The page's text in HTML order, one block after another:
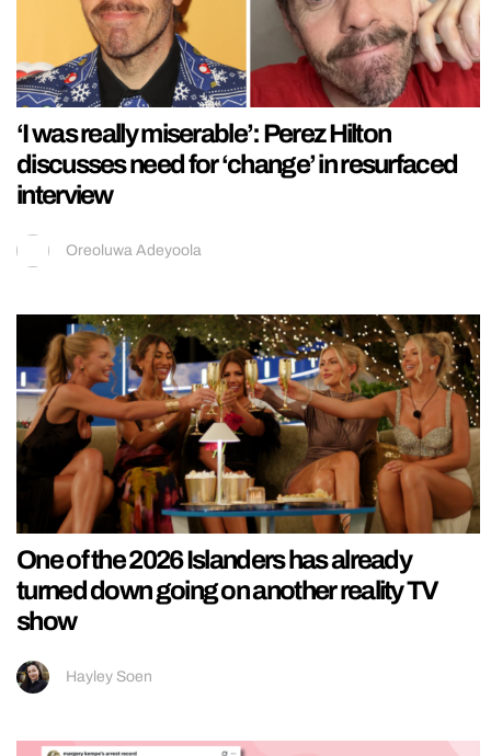
‘I was really miserable’: Perez Hilton
discusses need for ‘change’ in resurfaced
interview
Oreoluwa Adeyoola
One of the 2026 Islanders has already
turned down going on another reality TV
show
Hayley Soen